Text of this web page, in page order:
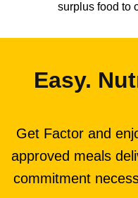
surplus food to
Easy.
Get Factor and
approved meals
commitment